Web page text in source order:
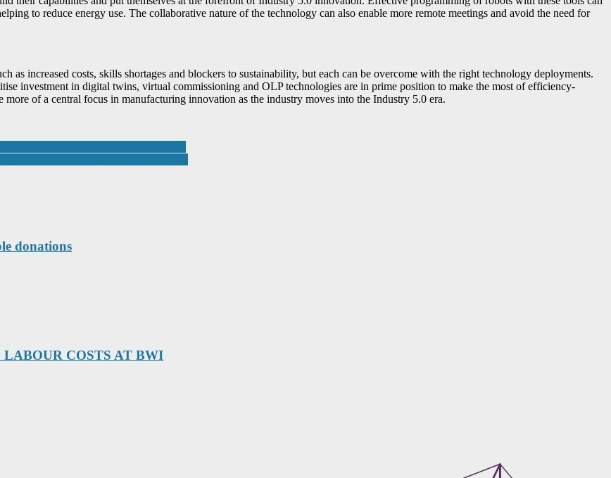
to reduce energy use. The collaborative nature of the technology can also enable more remote meetings and avoid the need for
as increased costs, skills shortages and blockers to sustainability, but each can be overcome with the right technology deployments.
investment in digital twins, virtual commissioning and OLP technologies are in prime position to make the most of efficiency-
of a central focus in manufacturing innovation as the industry moves into the Industry 5.0 era.
donations
COSTS AT BWI